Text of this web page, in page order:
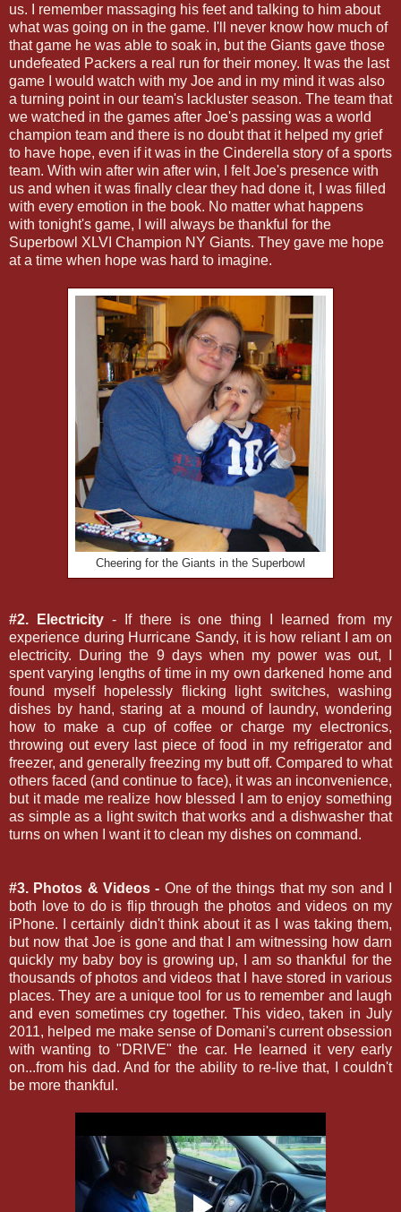
us. I remember massaging his feet and talking to him about
what was going on in the game. I'll never know how much of
that game he was able to soak in, but the Giants gave those
undefeated Packers a real run for their money. It was the last
game I would watch with my Joe and in my mind it was also
a turning point in our team's lackluster season. The team that
we watched in the games after Joe's passing was a world
champion team and there is no doubt that it helped my grief
to have hope, even if it was in the Cinderella story of a sports
team. With win after win after win, I felt Joe's presence with
us and when it was finally clear they had done it, I was filled
with every emotion in the book. No matter what happens
with tonight's game, I will always be thankful for the
Superbowl XLVI Champion NY Giants. They gave me hope
at a time when hope was hard to imagine.
Cheering for the Giants in the Superbowl
#2. Electricity- If there is one thing I learned from my
experience during Hurricane Sandy, it is how reliant I am on
electricity. During the 9 days when my power was out, I
spent varying lengths of time in my own darkened home and
found myself hopelessly flicking light switches, washing
dishes by hand, staring at a mound of laundry, wondering
how to make a cup of coffee or charge my electronics,
throwing out every last piece of food in my refrigerator and
freezer, and generally freezing my butt off. Compared to what
others faced (and continue to face), it was an inconvenience,
but it made me realize how blessed I am to enjoy something
as simple as a light switch that works and a dishwasher that
turns on when I want it to clean my dishes on command.
#3. Photos & Videos - One of the things that my son and I
both love to do is flip through the photos and videos on my
iPhone. I certainly didn't think about it as I was taking them,
but now that Joe is gone and that I am witnessing how darn
quickly my baby boy is growing up, I am so thankful for the
thousands of photos and videos that I have stored in various
places. They are a unique tool for us to remember and laugh
and even sometimes cry together. This video, taken in July
2011, helped me make sense of Domani's current obsession
with wanting to "DRIVE" the car. He learned it very early
on...from his dad. And for the ability to re-live that, I couldn't
be more thankful.